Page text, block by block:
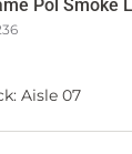
Pol Smoke
: Aisle 07